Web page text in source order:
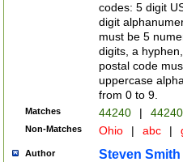
codes: 5 digit
digit
must be 5
digits, a
postal code
uppercase
from 0 to 9.
Matches 44240 |
Non-Matches Ohio | abc |
Author Steven Smith